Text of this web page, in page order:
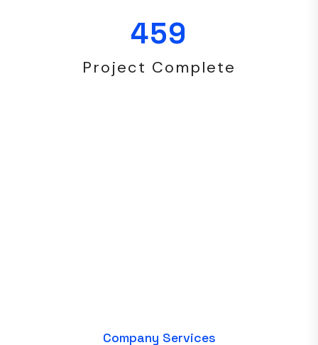
459
Project Complete
Company Services